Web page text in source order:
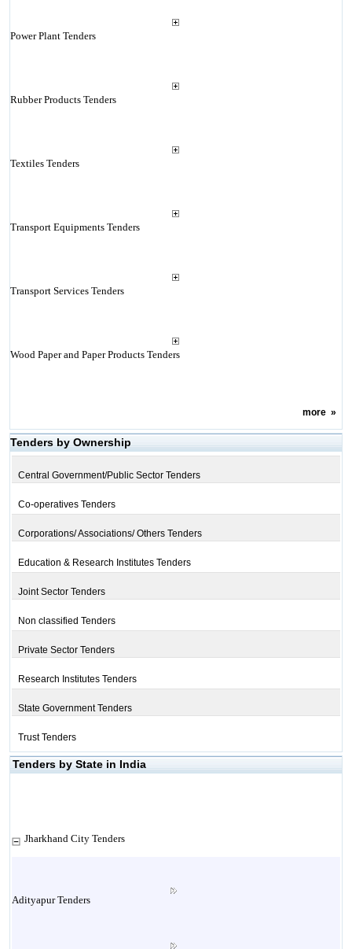
Power Plant Tenders
Rubber Products Tenders
Textiles Tenders
Transport Equipments Tenders
Transport Services Tenders
Wood Paper and Paper Products Tenders
more»
Tenders by Ownership
Central Government/Public Sector Tenders
Co-operatives Tenders
Corporations/ Associations/ Others Tenders
Education & Research Institutes Tenders
Joint Sector Tenders
Non classified Tenders
Private Sector Tenders
Research Institutes Tenders
State Government Tenders
Trust Tenders
Tenders by State in India
Jharkhand City Tenders
Adityapur Tenders